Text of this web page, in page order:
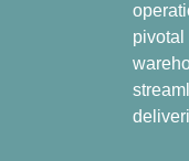
pivotal